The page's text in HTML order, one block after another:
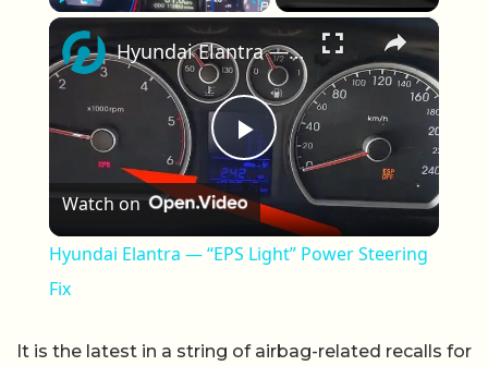
×
Play Video
Hyundai Elantra — “EPS Light” Power Steering Fix
Watch on
Hyundai Elantra — “EPS Light” Power Steering
Fix
It is the latest in a string of airbag-related recalls for